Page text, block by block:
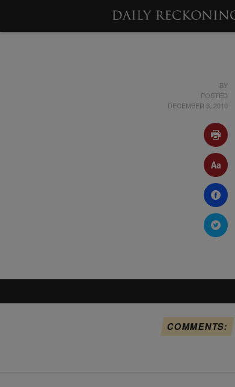
BY
POSTED
DECEMBER 3, 2010
COMMENTS: